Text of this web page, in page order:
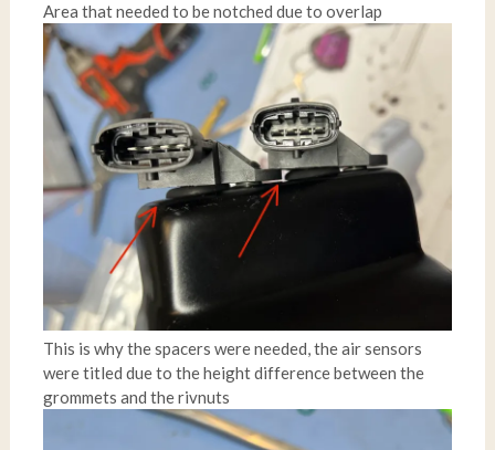
Area that needed to be notched due to overlap
This is why the spacers were needed, the air sensors
were titled due to the height difference between the
grommets and the rivnuts